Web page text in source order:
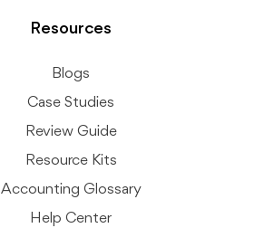
Resources
Blogs
Case Studies
Review Guide
Resource Kits
Accounting Glossary
Help Center